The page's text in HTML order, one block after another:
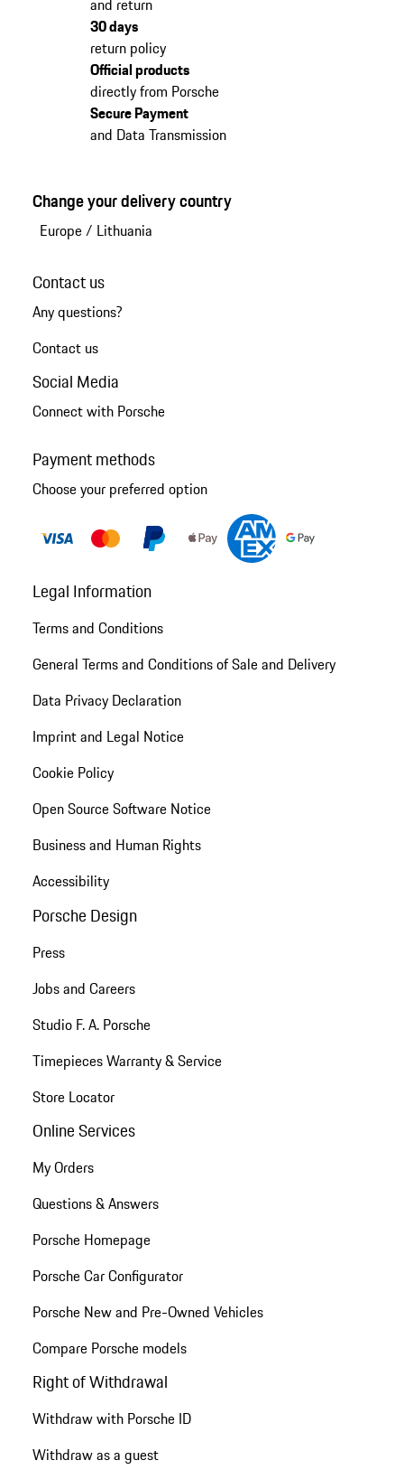
30 days
return policy
Official products
directly from Porsche
Secure Payment
and Data Transmission
Change your delivery country
Europe/ Lithuania
Contact us
Any questions?
Contact us
Social Media
Connect with Porsche
Payment methods
Choose your preferred option
Legal Information
Terms and Conditions
General Terms and Conditions of Sale and Delivery
Data Privacy Declaration
Imprint and Legal Notice
Cookie Policy
Open Source Software Notice
Business and Human Rights
Accessibility
Porsche Design
Press
Jobs and Careers
Studio F. A. Porsche
Timepieces Warranty & Service
Store Locator
Online Services
My Orders
Questions & Answers
Porsche Homepage
Porsche Car Configurator
Porsche New and Pre-Owned Vehicles
Compare Porsche models
Right of Withdrawal
Withdraw with Porsche ID
Withdraw as a guest